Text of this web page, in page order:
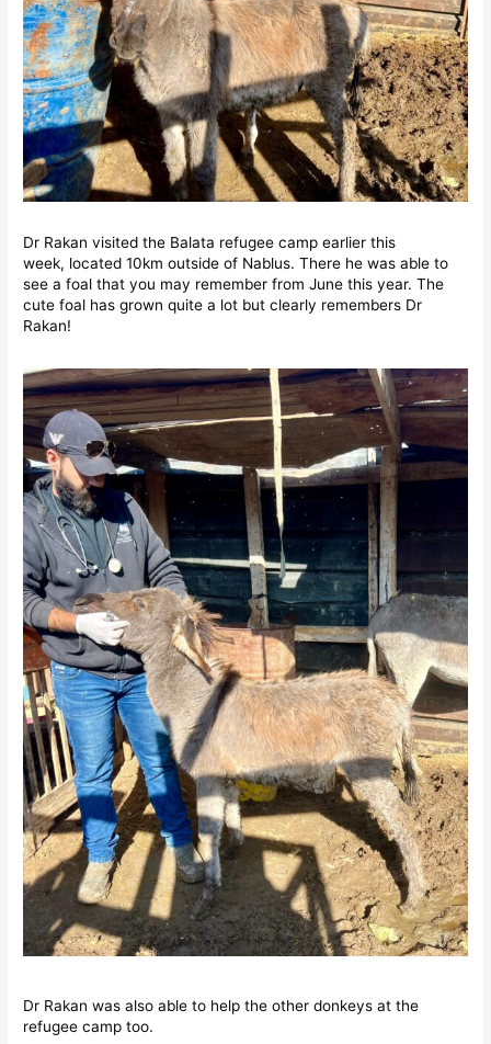
Dr Rakan visited the Balata refugee camp earlier this
week, located 10km outside of Nablus. There he was able to
see a foal that you may remember from June this year. The
cute foal has grown quite a lot but clearly remembers Dr
Rakan!
Dr Rakan was also able to help the other donkeys at the
refugee camp too.